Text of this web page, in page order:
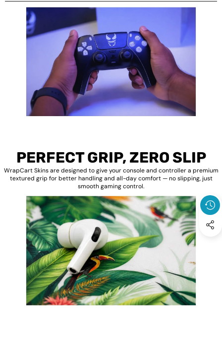
PERFECT GRIP, ZERO SLIP
WrapCart Skins are designed to give your console and controller a premium
textured grip for better handling and all-day comfort — no slipping, just
smooth gaming control.